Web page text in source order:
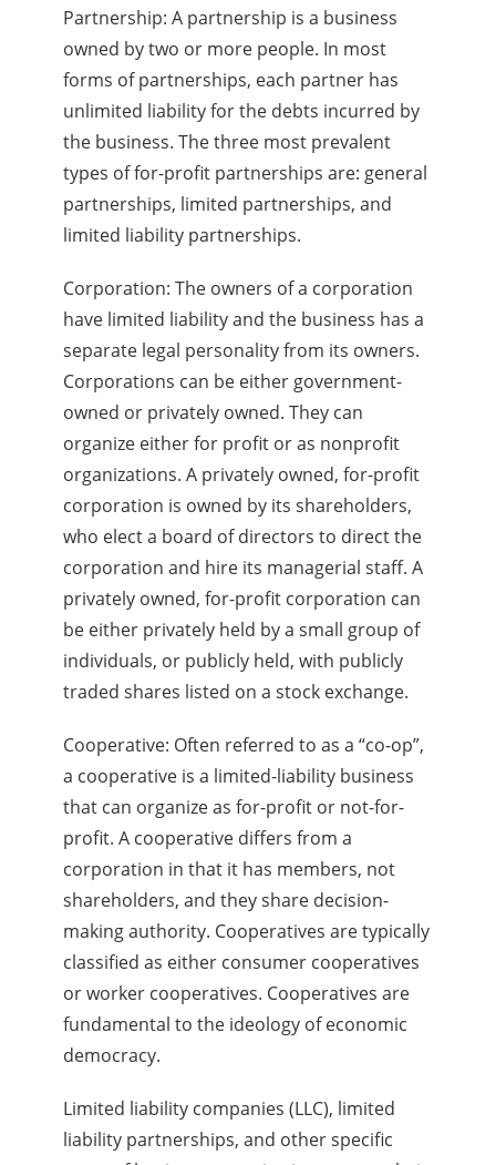
Partnership: A partnership is a business
owned by two or more people. In most
forms of partnerships, each partner has
unlimited liability for the debts incurred by
the business. The three most prevalent
types of for-profit partnerships are: general
partnerships, limited partnerships, and
limited liability partnerships.
Corporation: The owners of a corporation
have limited liability and the business has a
separate legal personality from its owners.
Corporations can be either government-
owned or privately owned. They can
organize either for profit or as nonprofit
organizations. A privately owned, for-profit
corporation is owned by its shareholders,
who elect a board of directors to direct the
corporation and hire its managerial staff. A
privately owned, for-profit corporation can
be either privately held by a small group of
individuals, or publicly held, with publicly
traded shares listed on a stock exchange.
Cooperative: Often referred to as a “co-op”,
a cooperative is a limited-liability business
that can organize as for-profit or not-for-
profit. A cooperative differs from a
corporation in that it has members, not
shareholders, and they share decision-
making authority. Cooperatives are typically
classified as either consumer cooperatives
or worker cooperatives. Cooperatives are
fundamental to the ideology of economic
democracy.
Limited liability companies (LLC), limited
liability partnerships, and other specific